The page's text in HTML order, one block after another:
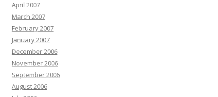
April 2007
March 2007
February 2007
January 2007
December 2006
November 2006
September 2006
August 2006